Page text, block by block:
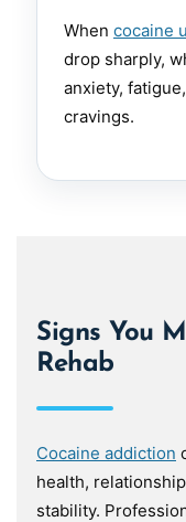
When cocaine
drop sharply,
anxiety,
cravings.
Signs You
Rehab
Cocaine addiction
health,
stability.